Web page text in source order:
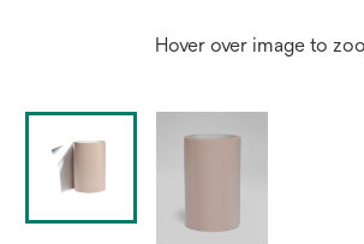
Hover over image to